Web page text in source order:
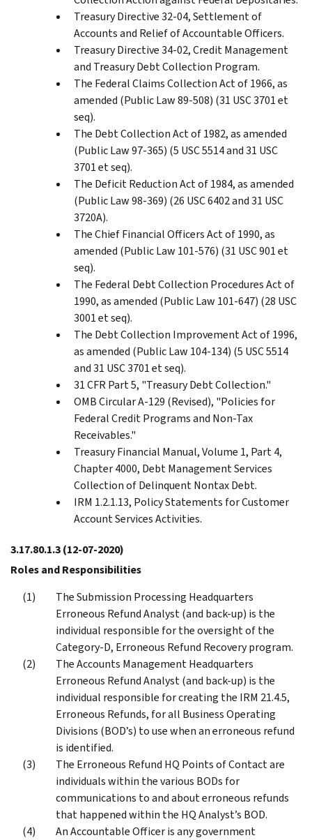
Treasury Directive 32-04, Settlement of
Accounts and Relief of Accountable Officers.
Treasury Directive 34-02, Credit Management
and Treasury Debt Collection Program.
The Federal Claims Collection Act of 1966, as
amended (Public Law 89-508) (31 USC 3701 et
seq).
The Debt Collection Act of 1982, as amended
(Public Law 97-365) (5 USC 5514 and 31 USC
3701 et seq).
The Deficit Reduction Act of 1984, as amended
(Public Law 98-369) (26 USC 6402 and 31 USC
3720A).
The Chief Financial Officers Act of 1990, as
amended (Public Law 101-576) (31 USC 901 et
seq).
The Federal Debt Collection Procedures Act of
1990, as amended (Public Law 101-647) (28 USC
3001 et seq).
The Debt Collection Improvement Act of 1996,
as amended (Public Law 104-134) (5 USC 5514
and 31 USC 3701 et seq).
31 CFR Part 5, "Treasury Debt Collection."
OMB Circular A-129 (Revised), "Policies for
Federal Credit Programs and Non-Tax
Receivables."
Treasury Financial Manual, Volume 1, Part 4,
Chapter 4000, Debt Management Services
Collection of Delinquent Nontax Debt.
IRM 1.2.1.13, Policy Statements for Customer
Account Services Activities.
3.17.80.1.3(12-07-2020)
Roles and Responsibilities
The Submission Processing Headquarters
Erroneous Refund Analyst (and back-up) is the
individual responsible for the oversight of the
Category-D, Erroneous Refund Recovery program.
The Accounts Management Headquarters
Erroneous Refund Analyst (and back-up) is the
individual responsible for creating the IRM 21.4.5,
Erroneous Refunds, for all Business Operating
Divisions (BOD’s) to use when an erroneous refund
is identified.
The Erroneous Refund HQ Points of Contact are
individuals within the various BODs for
communications to and about erroneous refunds
that happened within the HQ Analyst’s BOD.
An Accountable Officer is any government